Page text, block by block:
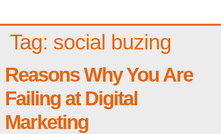
Tag: social buzing
Reasons Why You Are
Failing at Digital
Marketing